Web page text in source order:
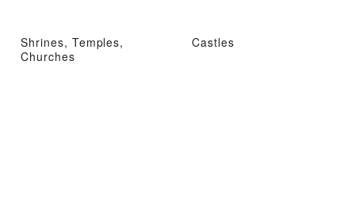
Shrines, Temples,
Churches
Castles